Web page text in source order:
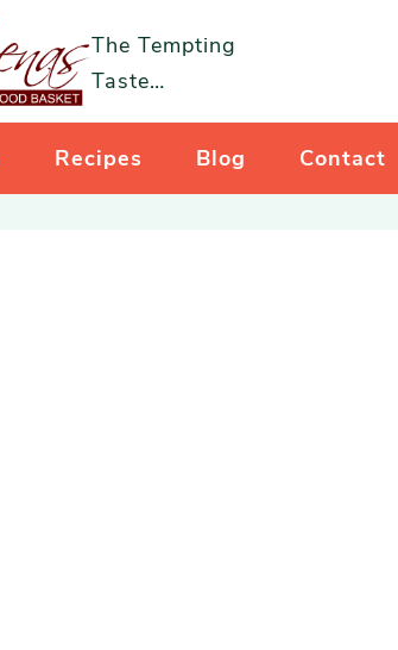
The Tempting
Taste…
Recipes Blog Contact